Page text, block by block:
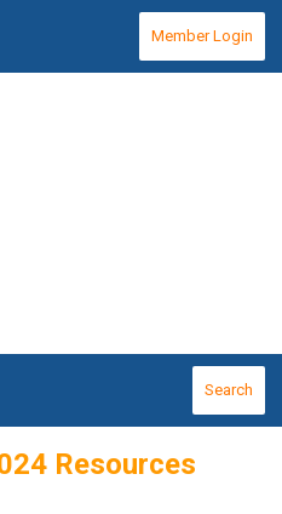
Member Login
Search
Resources